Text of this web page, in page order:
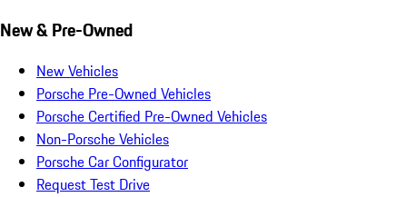
New & Pre-Owned
New Vehicles
Porsche Pre-Owned Vehicles
Porsche Certified Pre-Owned Vehicles
Non-Porsche Vehicles
Porsche Car Configurator
Request Test Drive